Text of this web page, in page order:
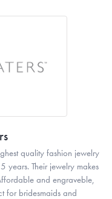
quality fashion jewelry
years. Their jewelry makes
and engraveble,
for bridesmaids and